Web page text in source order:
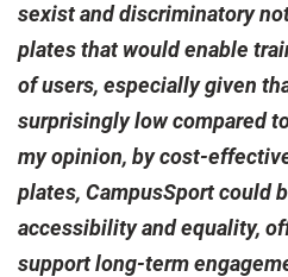
sexist and discriminatory
plates that would enable
of users, especially given
surprisingly low compared
my opinion, by cost-
plates, CampusSport could
accessibility and equality,
support long-term